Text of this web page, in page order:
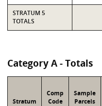
STRATUM 5
TOTALS
Category A - Totals
Stratum
Comp
Code
Sample
Parcels